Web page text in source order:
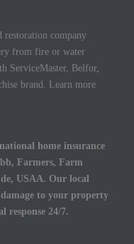
restoration company
from fire or water
ServiceMaster, Belfor,
brand. Learn more
home insurance
Farmers, Farm
USAA. Our local
damage to your property
response 24/7.